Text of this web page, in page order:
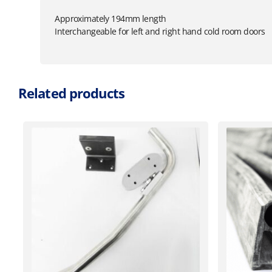
Approximately 194mm length
Interchangeable for left and right hand cold room doors
Related products